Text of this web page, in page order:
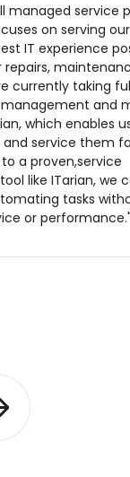
managed service
on serving
IT experience
currently taking
and
which enables
service them
a proven,service
like ITarian, we
tasks
or performance."